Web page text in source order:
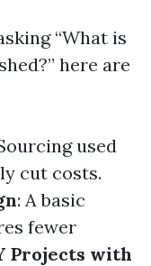
“What is
here are
used
cut costs.
: A basic
fewer
Projects with